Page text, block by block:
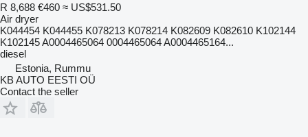
R 8,688 €460 ≈ US$531.50
Air dryer
K044454 K044455 K078213 K078214 K082609 K082610 K102144
K102145 A0004465064 0004465064 A0004465164...
diesel
Estonia, Rummu
KB AUTO EESTI OÜ
Contact the seller